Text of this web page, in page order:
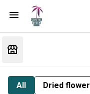
All Dried flower